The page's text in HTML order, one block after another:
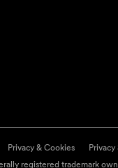
Privacy & Cookies
registered trademark